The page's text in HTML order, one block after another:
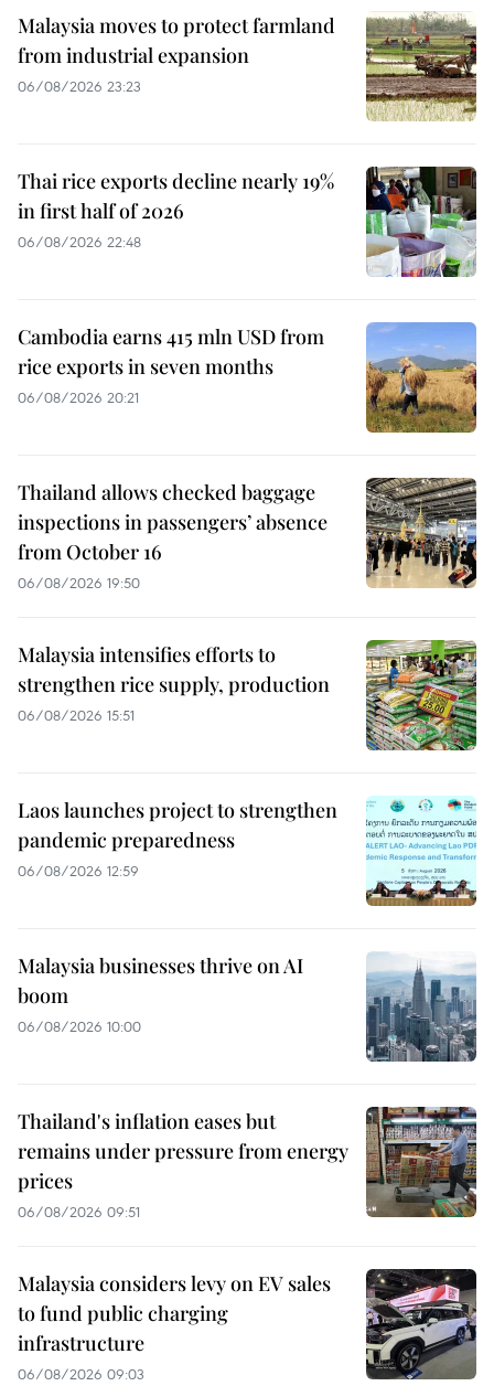
Malaysia moves to protect farmland
from industrial expansion
06/08/2026 23:23
Thai rice exports decline nearly 19%
in first half of 2026
06/08/2026 22:48
Cambodia earns 415 mln USD from
rice exports in seven months
06/08/2026 20:21
Thailand allows checked baggage
inspections in passengers’ absence
from October 16
06/08/2026 19:50
Malaysia intensifies efforts to
strengthen rice supply, production
06/08/2026 15:51
Laos launches project to strengthen
pandemic preparedness
06/08/2026 12:59
Malaysia businesses thrive on AI
boom
06/08/2026 10:00
Thailand's inflation eases but
remains under pressure from energy
prices
06/08/2026 09:51
Malaysia considers levy on EV sales
to fund public charging
infrastructure
06/08/2026 09:03